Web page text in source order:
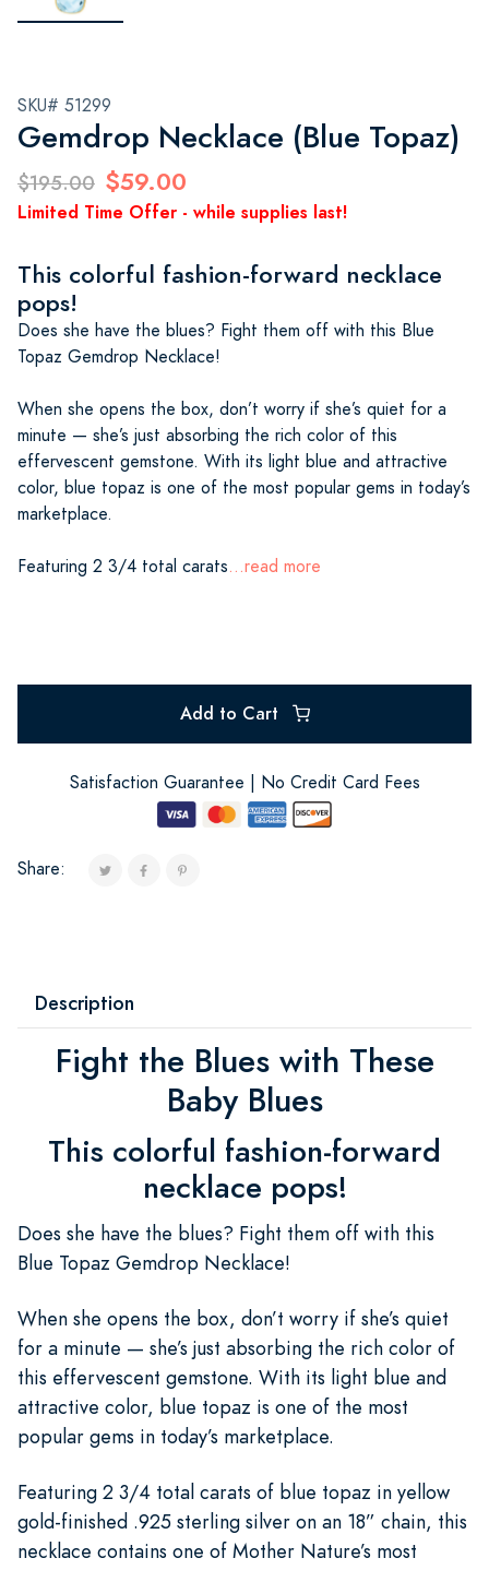
SKU# 51299
Gemdrop Necklace (Blue Topaz)
$195.00 $59.00
Limited Time Offer - while supplies last!
This colorful fashion-forward necklace
pops!
Does she have the blues? Fight them off with this Blue
Topaz Gemdrop Necklace!
When she opens the box, don’t worry if she’s quiet for a
minute — she’s just absorbing the rich color of this
effervescent gemstone. With its light blue and attractive
color, blue topaz is one of the most popular gems in today’s
marketplace.
Featuring 2 3/4 total carats...read more
Add to Cart
Satisfaction Guarantee | No Credit Card Fees
Share:
Description
Fight the Blues with These
Baby Blues
This colorful fashion-forward
necklace pops!
Does she have the blues? Fight them off with this
Blue Topaz Gemdrop Necklace!
When she opens the box, don’t worry if she’s quiet
for a minute — she’s just absorbing the rich color of
this effervescent gemstone. With its light blue and
attractive color, blue topaz is one of the most
popular gems in today’s marketplace.
Featuring 2 3/4 total carats of blue topaz in yellow
gold-finished .925 sterling silver on an 18” chain, this
necklace contains one of Mother Nature’s most